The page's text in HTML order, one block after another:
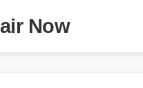
Now